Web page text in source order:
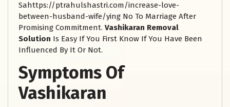
Sahttps://ptrahulshastri.com/increase-love-
between-husband-wife/ying No To Marriage After
Promising Commitment. Vashikaran Removal
Solution Is Easy If You First Know If You Have Been
Influenced By It Or Not.
Symptoms Of
Vashikaran